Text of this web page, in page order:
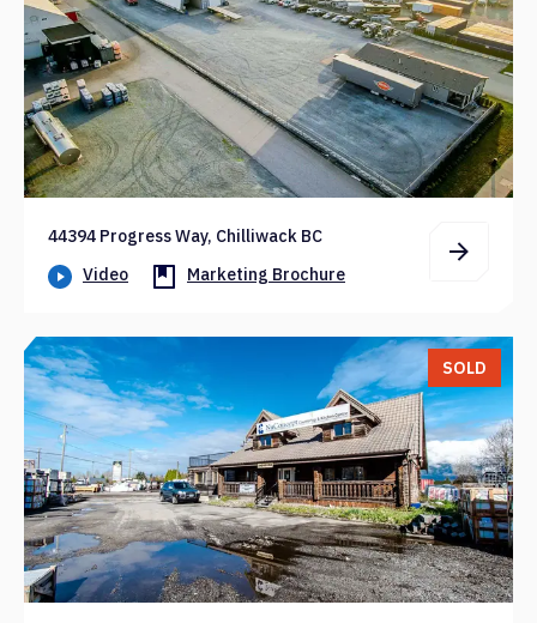
44394 Progress Way, Chilliwack BC
Video
Marketing Brochure
SOLD